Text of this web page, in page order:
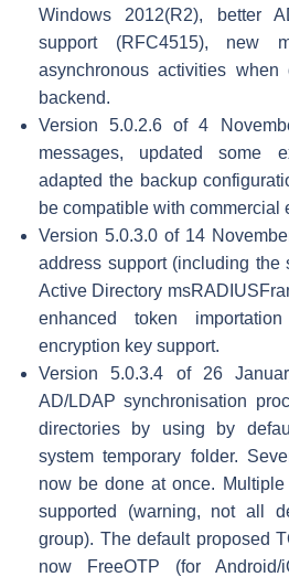
Windows 2012(R2), better
support (RFC4515), new
asynchronous activities
backend.
Version 5.0.2.6 of 4
messages, updated some
adapted the backup
be compatible with commercial
Version 5.0.3.0 of 14
address support (including the
Active Directory
enhanced token
encryption key support.
Version 5.0.3.4 of 26
AD/LDAP synchronisation
directories by using by
system temporary folder.
now be done at once.
supported (warning, not all
group). The default proposed
now FreeOTP (for Android/